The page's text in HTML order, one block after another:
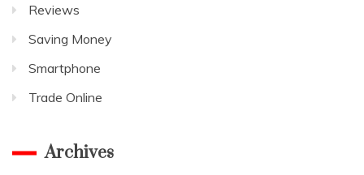
Reviews
Saving Money
Smartphone
Trade Online
Archives